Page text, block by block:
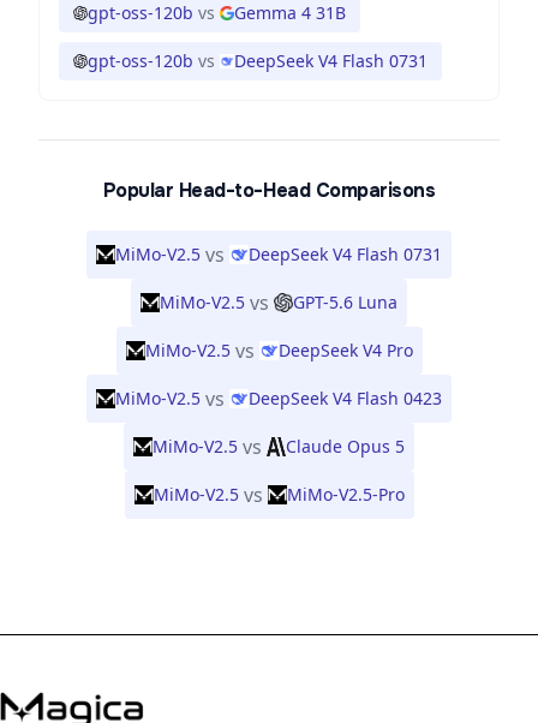
gpt-oss-120b vs Gemma 4 31B
gpt-oss-120b vs DeepSeek V4 Flash 0731
Popular Head-to-Head Comparisons
MiMo-V2.5 vs DeepSeek V4 Flash 0731
MiMo-V2.5 vs GPT-5.6 Luna
MiMo-V2.5 vs DeepSeek V4 Pro
MiMo-V2.5 vs DeepSeek V4 Flash 0423
MiMo-V2.5 vs Claude Opus 5
MiMo-V2.5 vs MiMo-V2.5-Pro